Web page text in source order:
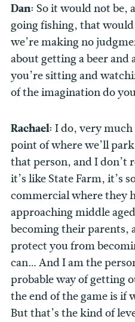
Dan: So it would not be,
going fishing, that
we’re making no
about getting a beer and
you’re sitting and
of the imagination do
Rachael: I do, very much
point of where we’ll
that person, and I don’t
it’s like State Farm, it’s
commercial where they
approaching middle
becoming their parents,
protect you from
can… And I am the
probable way of getting
the end of the game is if
But that’s the kind of